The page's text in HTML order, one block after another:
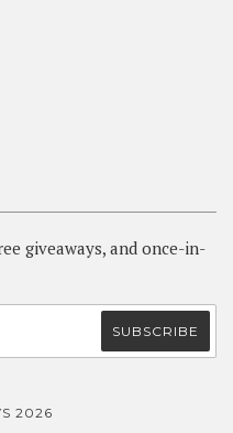
giveaways, and once-in-
2026